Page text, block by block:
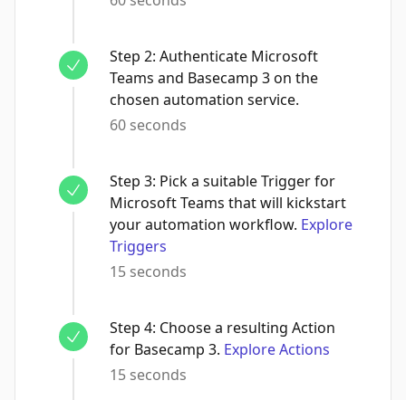
Step 2: Authenticate Microsoft
Teams and Basecamp 3 on the
chosen automation service.
60 seconds
Step 3: Pick a suitable Trigger for
Microsoft Teams that will kickstart
your automation workflow. Explore
Triggers
15 seconds
Step 4: Choose a resulting Action
for Basecamp 3. Explore Actions
15 seconds